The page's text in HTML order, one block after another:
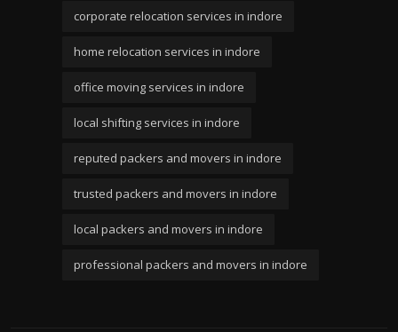
corporate relocation services in indore
home relocation services in indore
office moving services in indore
local shifting services in indore
reputed packers and movers in indore
trusted packers and movers in indore
local packers and movers in indore
professional packers and movers in indore